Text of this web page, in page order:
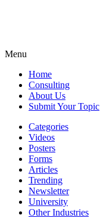
Menu
Home
Consulting
About Us
Submit Your Topic
Categories
Videos
Posters
Forms
Articles
Trending
Newsletter
University
Other Industries